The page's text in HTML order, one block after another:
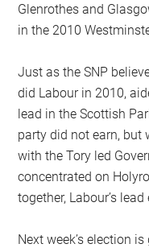
Glenrothes and
in the 2010
Just as the SNP
did Labour in 2010,
lead in the Scottish
party did not earn, but
with the Tory led
concentrated on
together, Labour’s
Next week’s election